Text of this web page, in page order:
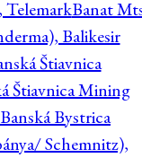
TelemarkBanat
Balikesir
Štiavnica
Štiavnica Mining
Bystrica
Schemnitz),